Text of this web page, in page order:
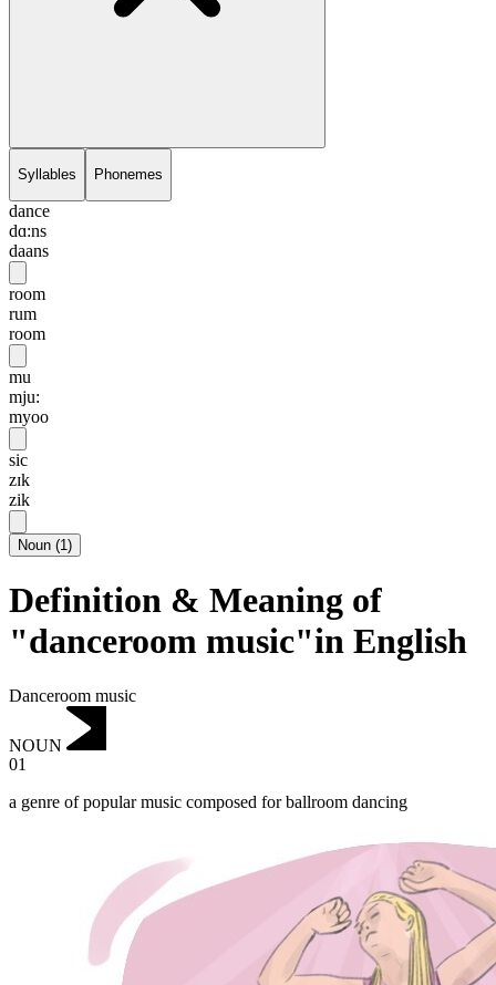
Syllables Phonemes
dance
dɑ:ns
daans
room
rum
room
mu
mju:
myoo
sic
zɪk
zik
Noun (1)
Definition & Meaning of
"danceroom music"in English
Danceroom music
NOUN
01
a genre of popular music composed for ballroom dancing